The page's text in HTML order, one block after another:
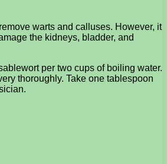
warts and calluses. However, it
the kidneys, bladder, and
per two cups of boiling water.
thoroughly. Take one tablespoon